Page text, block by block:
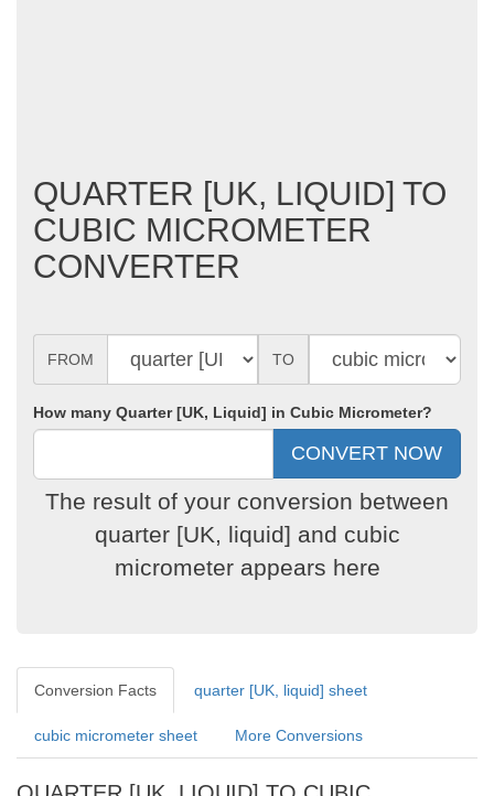
QUARTER [UK, LIQUID] TO
CUBIC MICROMETER
CONVERTER
FROM TO
How many Quarter [UK, Liquid] in Cubic Micrometer?
The result of your conversion between
quarter [UK, liquid] and cubic
micrometer appears here
Conversion Facts quarter [UK, liquid] sheet
cubic micrometer sheet More Conversions